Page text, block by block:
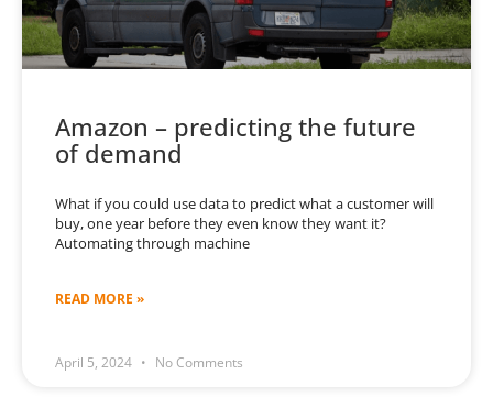
Amazon – predicting the future
of demand
What if you could use data to predict what a customer will
buy, one year before they even know they want it?
Automating through machine
READ MORE »
April 5, 2024 No Comments